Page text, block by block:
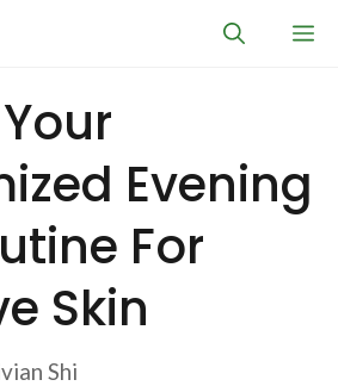
Evening
For
Skin
Shi